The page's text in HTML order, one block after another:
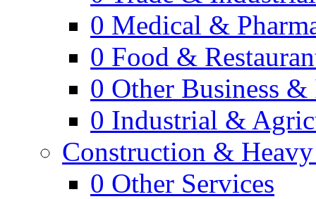
0 Medical &
0 Food &
0 Other Business
0 Industrial &
Construction &
0 Other Services